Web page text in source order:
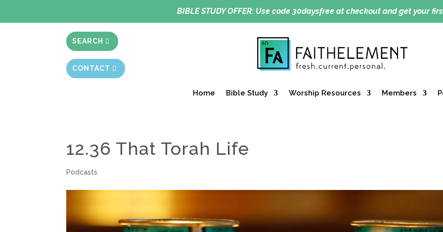
BIBLE STUDY OFFER:Use code 30daysfree at checkout and get your
SEARCH
CONTACT
Home Bible Study Worship Resources Members
12.36 That Torah Life
Podcasts